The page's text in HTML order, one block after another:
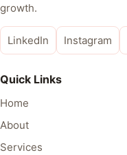
growth.
LinkedIn Instagram
Quick Links
Home
About
Services